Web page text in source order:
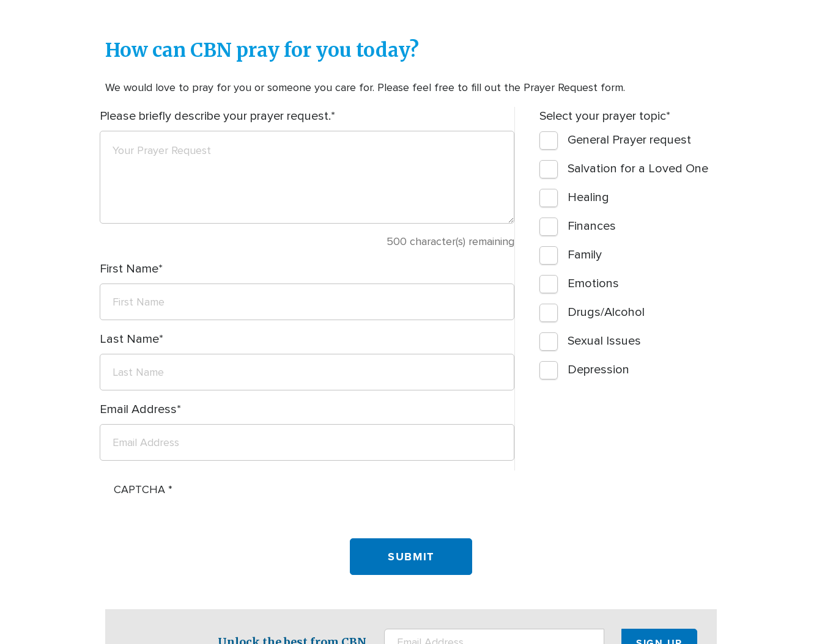
How can CBN pray for you today?
We would love to pray for you or someone you care for. Please feel free to fill out the Prayer Request form.
Please briefly describe your prayer request.
500 character(s) remaining
First Name
Last Name
Email Address
Select your prayer topic
General Prayer request
Salvation for a Loved One
Healing
Finances
Family
Emotions
Drugs/Alcohol
Sexual Issues
Depression
CAPTCHA